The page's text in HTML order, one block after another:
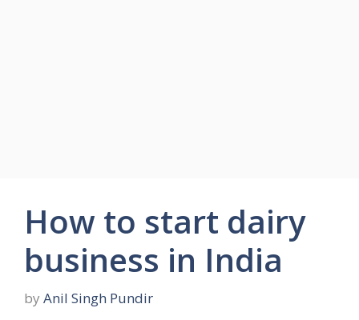
How to start dairy
business in India
by Anil Singh Pundir